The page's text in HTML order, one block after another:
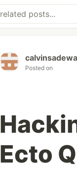
calvinsadewa
Posted on
Ecto